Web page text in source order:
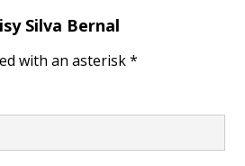
content
Silva Bernal
with an asterisk *